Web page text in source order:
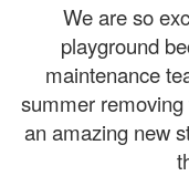
We are so
playground
maintenance
summer
an amazing new